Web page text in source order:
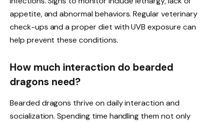
appetite, and abnormal behaviors. Regular veterinary
check-ups and a proper diet with UVB exposure can
help prevent these conditions.
How much interaction do bearded
dragons need?
Bearded dragons thrive on daily interaction and
socialization. Spending time handling them not only